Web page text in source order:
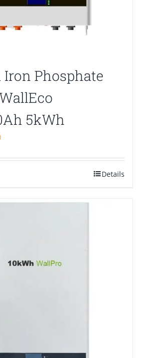
Phosphate
5kWh
Current
is:
Details